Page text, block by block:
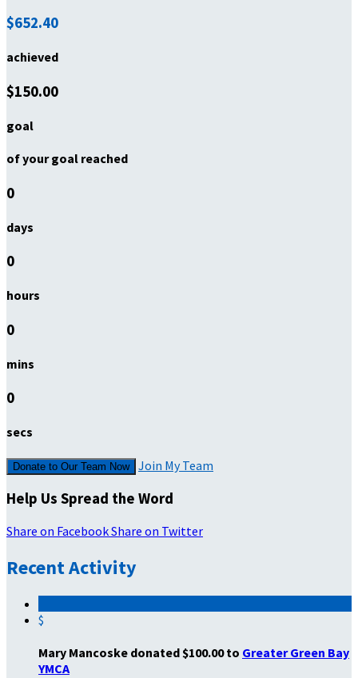
$652.40
achieved
$150.00
goal
of your goal reached
0
days
0
hours
0
mins
0
secs
Donate to Our Team Now Join My Team
Help Us Spread the Word
Share on FacebookShare on Twitter
Recent Activity
$
Mary Mancoske donated $100.00 to Greater Green Bay
YMCA